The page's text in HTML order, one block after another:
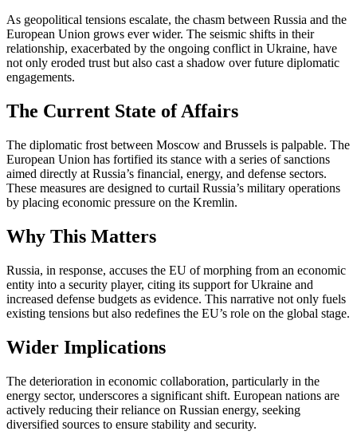
As geopolitical tensions escalate, the chasm between Russia and the
European Union grows ever wider. The seismic shifts in their
relationship, exacerbated by the ongoing conflict in Ukraine, have
not only eroded trust but also cast a shadow over future diplomatic
engagements.
The Current State of Affairs
The diplomatic frost between Moscow and Brussels is palpable. The
European Union has fortified its stance with a series of sanctions
aimed directly at Russia’s financial, energy, and defense sectors.
These measures are designed to curtail Russia’s military operations
by placing economic pressure on the Kremlin.
Why This Matters
Russia, in response, accuses the EU of morphing from an economic
entity into a security player, citing its support for Ukraine and
increased defense budgets as evidence. This narrative not only fuels
existing tensions but also redefines the EU’s role on the global stage.
Wider Implications
The deterioration in economic collaboration, particularly in the
energy sector, underscores a significant shift. European nations are
actively reducing their reliance on Russian energy, seeking
diversified sources to ensure stability and security.